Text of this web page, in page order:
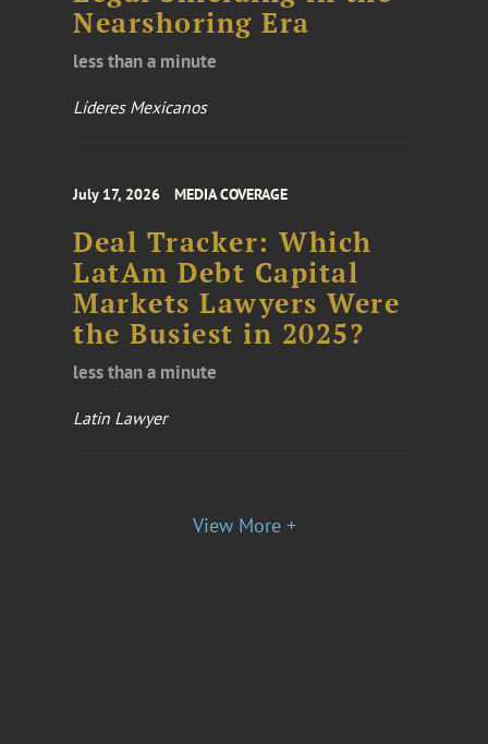
Nearshoring Era
less than a minute
Líderes Mexicanos
July 17, 2026 MEDIA COVERAGE
Deal Tracker: Which
LatAm Debt Capital
Markets Lawyers Were
the Busiest in 2025?
less than a minute
Latin Lawyer
View More +